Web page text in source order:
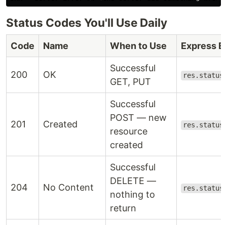
Status Codes You'll Use Daily
Code Name When to Use Express
200 OK
Successful
GET, PUT
201 Created
Successful
POST — new
resource
created
204 No Content
Successful
DELETE —
nothing to
return